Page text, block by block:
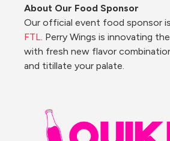
About Our Food Sponsor
Our official event food sponsor is
FTL. Perry Wings is innovating
with fresh new flavor
and titillate your palate.